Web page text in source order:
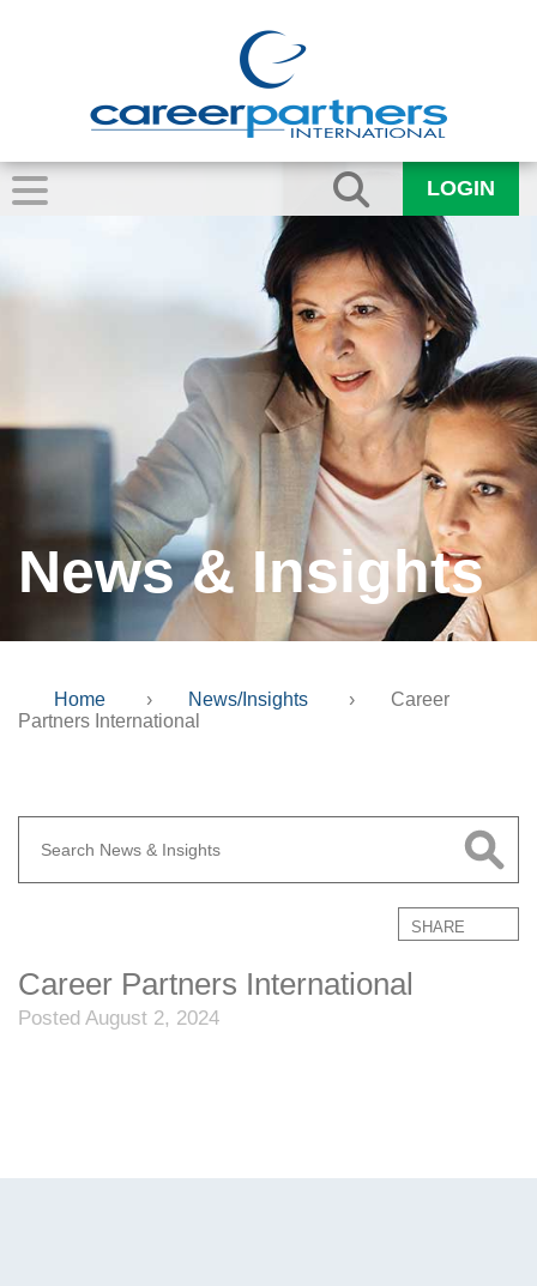
LOGIN
News & Insights
Home › News/Insights ›
Career
Partners International
SHARE
Career Partners International
Posted August 2, 2024